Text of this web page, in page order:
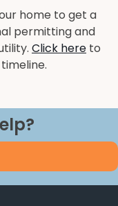
home to get a
permitting and
Click here to